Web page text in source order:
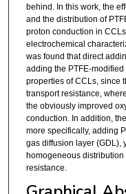
behind. In this work, the
and the distribution of
proton conduction in
electrochemical
was found that direct
adding the PTFE-
properties of CCLs, since
transport resistance,
the obviously improved
conduction. In addition,
more specifically, adding
gas diffusion layer (GDL),
homogeneous distribution
resistance.